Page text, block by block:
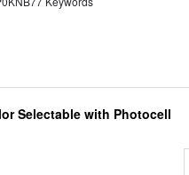
Selectable with Photocell